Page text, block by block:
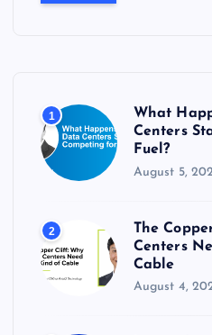
:
1
What
Centers
Fuel?
August 5,
2
The
Centers
Cable
August 4,